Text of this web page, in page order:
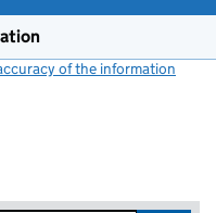
of the information